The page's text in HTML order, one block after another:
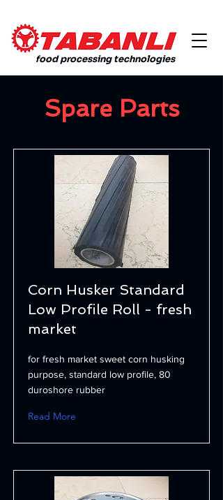
food processing technologies
Spare Parts
Corn Husker Standard
Low Profile Roll - fresh
market
for fresh market sweet corn husking
purpose, standard low profile, 80
duroshore rubber
Read More